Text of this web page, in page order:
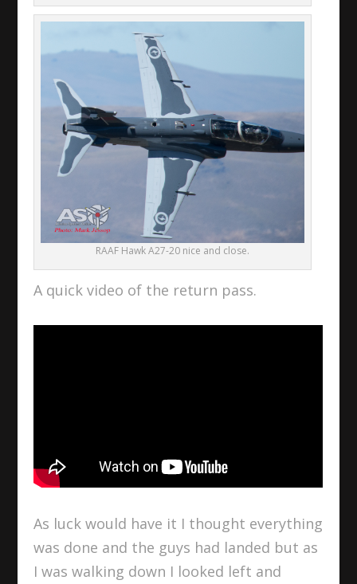
RAAF Hawk A27-20 nice and close.
A quick video of the return pass.
As luck would have it I thought everything
was done and the guys had landed but as
I was walking down I looked left and